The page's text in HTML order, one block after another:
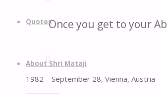
Quotes
About Shri Mataji
Once you get to your
1982 – September 28, Vienna, Austria